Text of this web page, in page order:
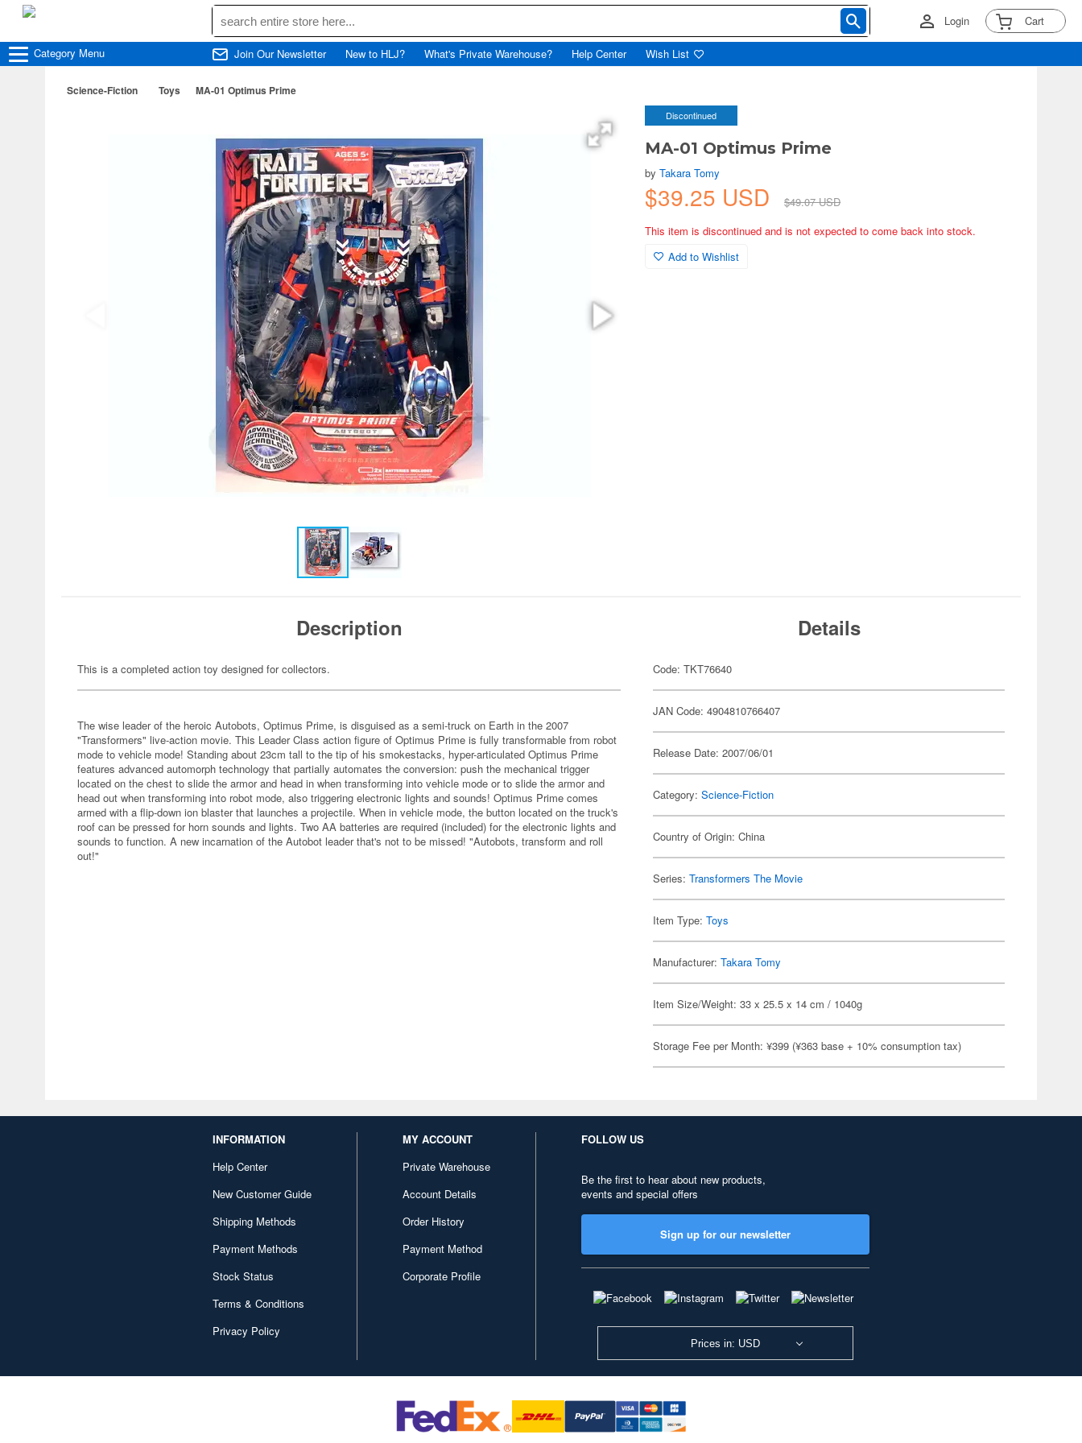
Login Cart
Category Menu Join Our Newsletter New to HLJ? What's Private Warehouse? Help Center Wish List
Science-Fiction Toys MA-01 Optimus Prime
Discontinued
MA-01 Optimus Prime
byTakara Tomy
$39.25 USD
$49.07 USD
This item is discontinued and is not expected to come back into stock.
Add to Wishlist
Description
This is a completed action toy designed for collectors.
The wise leader of the heroic Autobots, Optimus Prime, is disguised as a semi-truck on Earth in the 2007
"Transformers" live-action movie. This Leader Class action figure of Optimus Prime is fully transformable from robot
mode to vehicle mode! Standing about 23cm tall to the tip of his smokestacks, hyper-articulated Optimus Prime
features advanced automorph technology that partially automates the conversion: push the mechanical trigger
located on the chest to slide the armor and head in when transforming into vehicle mode or to slide the armor and
head out when transforming into robot mode, also triggering electronic lights and sounds! Optimus Prime comes
armed with a flip-down ion blaster that launches a projectile. When in vehicle mode, the button located on the truck's
roof can be pressed for horn sounds and lights. Two AA batteries are required (included) for the electronic lights and
sounds to function. A new incarnation of the Autobot leader that's not to be missed! "Autobots, transform and roll
out!"
Details
Code: TKT76640
JAN Code: 4904810766407
Release Date: 2007/06/01
Category:Science-Fiction
Country of Origin: China
Series:Transformers The Movie
Item Type:Toys
Manufacturer:Takara Tomy
Item Size/Weight: 33 x 25.5 x 14 cm / 1040g
Storage Fee per Month: ¥399 (¥363 base + 10% consumption tax)
INFORMATION
Help Center
New Customer Guide
Shipping Methods
Payment Methods
Stock Status
Terms & Conditions
Privacy Policy
MY ACCOUNT
Private Warehouse
Account Details
Order History
Payment Method
Corporate Profile
FOLLOW US
Be the first to hear about new products,
events and special offers
Sign up for our newsletter
Prices in: USD